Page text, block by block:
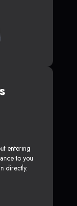
entering
to you
directly.